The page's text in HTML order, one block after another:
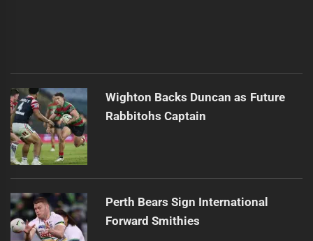
Wighton Backs Duncan as Future
Rabbitohs Captain
Perth Bears Sign International
Forward Smithies